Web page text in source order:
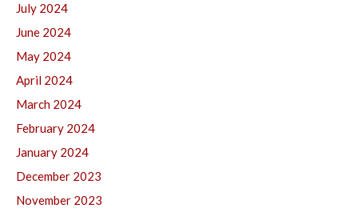
July 2024
June 2024
May 2024
April 2024
March 2024
February 2024
January 2024
December 2023
November 2023